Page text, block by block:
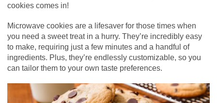
cookies comes in!
Microwave cookies are a lifesaver for those times when
you need a sweet treat in a hurry. They’re incredibly easy
to make, requiring just a few minutes and a handful of
ingredients. Plus, they’re endlessly customizable, so you
can tailor them to your own taste preferences.